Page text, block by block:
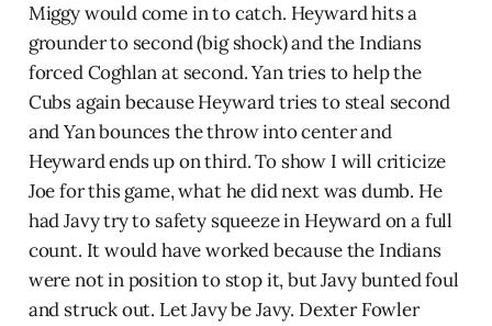
Miggy would come in to catch. Heyward hits a
grounder to second (big shock) and the Indians
forced Coghlan at second. Yan tries to help the
Cubs again because Heyward tries to steal second
and Yan bounces the throw into center and
Heyward ends up on third. To show I will criticize
Joe for this game, what he did next was dumb. He
had Javy try to safety squeeze in Heyward on a full
count. It would have worked because the Indians
were not in position to stop it, but Javy bunted foul
and struck out. Let Javy be Javy. Dexter Fowler